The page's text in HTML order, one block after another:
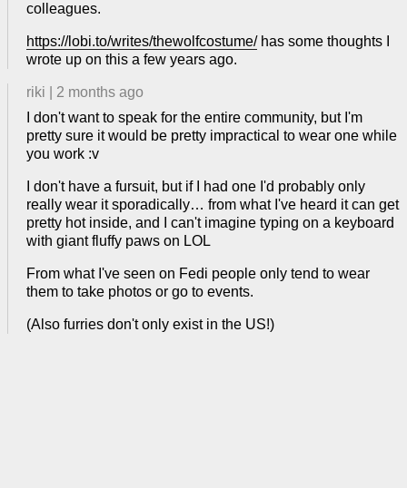
colleagues.
https://lobi.to/writes/thewolfcostume/has some thoughts I
wrote up on this a few years ago.
riki
2 months ago
I don't want to speak for the entire community, but I'm
pretty sure it would be pretty impractical to wear one while
you work :v
I don't have a fursuit, but if I had one I'd probably only
really wear it sporadically… from what I've heard it can get
pretty hot inside, and I can't imagine typing on a keyboard
with giant fluffy paws on LOL
From what I've seen on Fedi people only tend to wear
them to take photos or go to events.
(Also furries don't only exist in the US!)